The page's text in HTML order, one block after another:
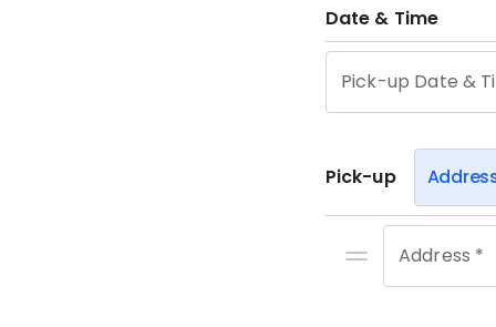
Date & Time
Pick-up Date &
Pick-up
Address *